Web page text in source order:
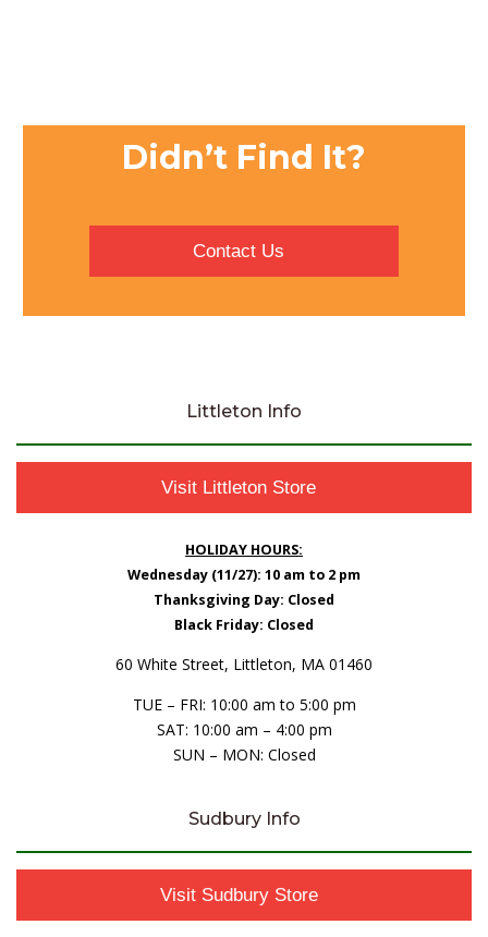
Didn’t Find It?
Contact Us
Littleton Info
Visit Littleton Store
HOLIDAY HOURS:
Wednesday (11/27): 10 am to 2 pm
Thanksgiving Day: Closed
Black Friday: Closed
60 White Street, Littleton, MA 01460
TUE – FRI: 10:00 am to 5:00 pm
SAT: 10:00 am – 4:00 pm
SUN – MON: Closed
Sudbury Info
Visit Sudbury Store